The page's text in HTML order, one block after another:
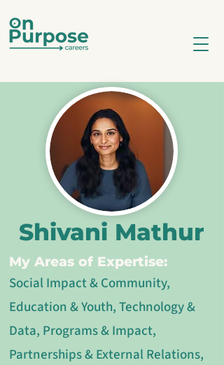
Shivani Mathur
My Areas of Expertise:
Social Impact & Community,
Education & Youth, Technology &
Data, Programs & Impact,
Partnerships & External Relations,